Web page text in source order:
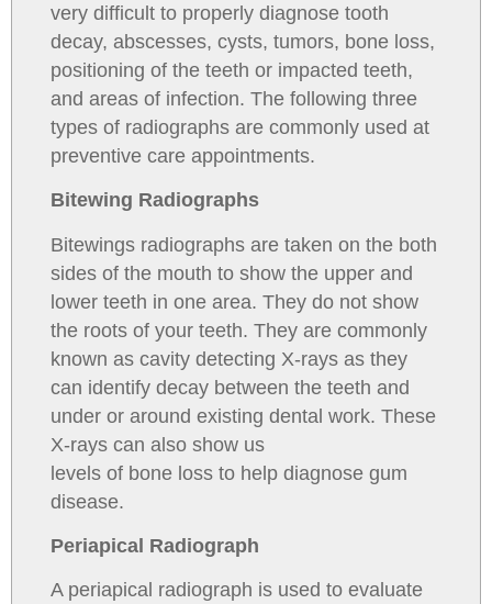
very difficult to properly diagnose tooth
decay, abscesses, cysts, tumors, bone loss,
positioning of the teeth or impacted teeth,
and areas of infection. The following three
types of radiographs are commonly used at
preventive care appointments.
Bitewing Radiographs
Bitewings radiographs are taken on the both
sides of the mouth to show the upper and
lower teeth in one area. They do not show
the roots of your teeth. They are commonly
known as cavity detecting X-rays as they
can identify decay between the teeth and
under or around existing dental work. These
X-rays can also show us
levels of bone loss to help diagnose gum
disease.
Periapical Radiograph
A periapical radiograph is used to evaluate